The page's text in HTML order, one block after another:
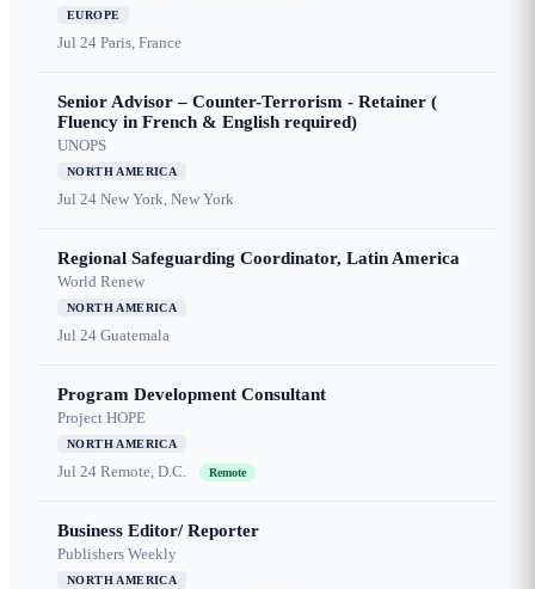
EUROPE
Jul 24 Paris, France
Senior Advisor – Counter-Terrorism - Retainer (
Fluency in French & English required)
UNOPS
NORTH AMERICA
Jul 24 New York, New York
Regional Safeguarding Coordinator, Latin America
World Renew
NORTH AMERICA
Jul 24 Guatemala
Program Development Consultant
Project HOPE
NORTH AMERICA
Jul 24 Remote, D.C. Remote
Business Editor/ Reporter
Publishers Weekly
NORTH AMERICA